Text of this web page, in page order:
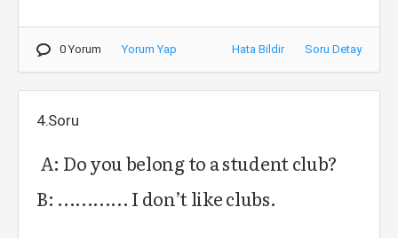
0 Yorum Yorum Yap Hata Bildir Soru Detay
4.Soru
A: Do you belong to a student club?
B: ............ I don’t like clubs.